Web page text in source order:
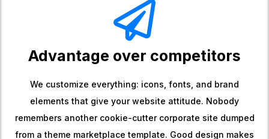
Advantage over competitors
We customize everything: icons, fonts, and brand
elements that give your website attitude. Nobody
remembers another cookie-cutter corporate site dumped
from a theme marketplace template. Good design makes